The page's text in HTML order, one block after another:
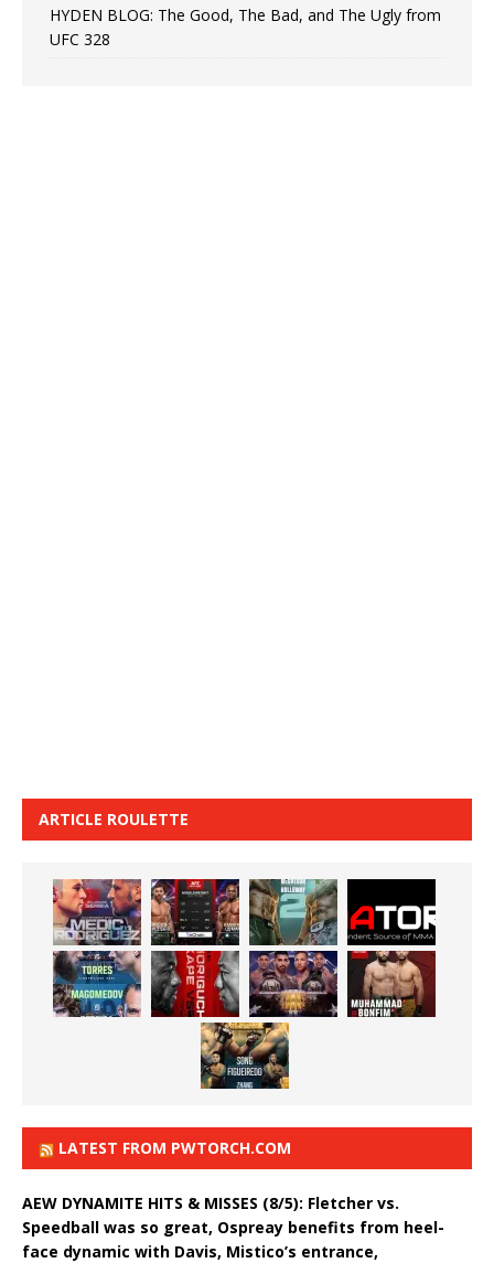
HYDEN BLOG: The Good, The Bad, and The Ugly from
UFC 328
ARTICLE ROULETTE
LATEST FROM PWTORCH.COM
AEW DYNAMITE HITS & MISSES (8/5): Fletcher vs.
Speedball was so great, Ospreay benefits from heel-
face dynamic with Davis, Mistico’s entrance,